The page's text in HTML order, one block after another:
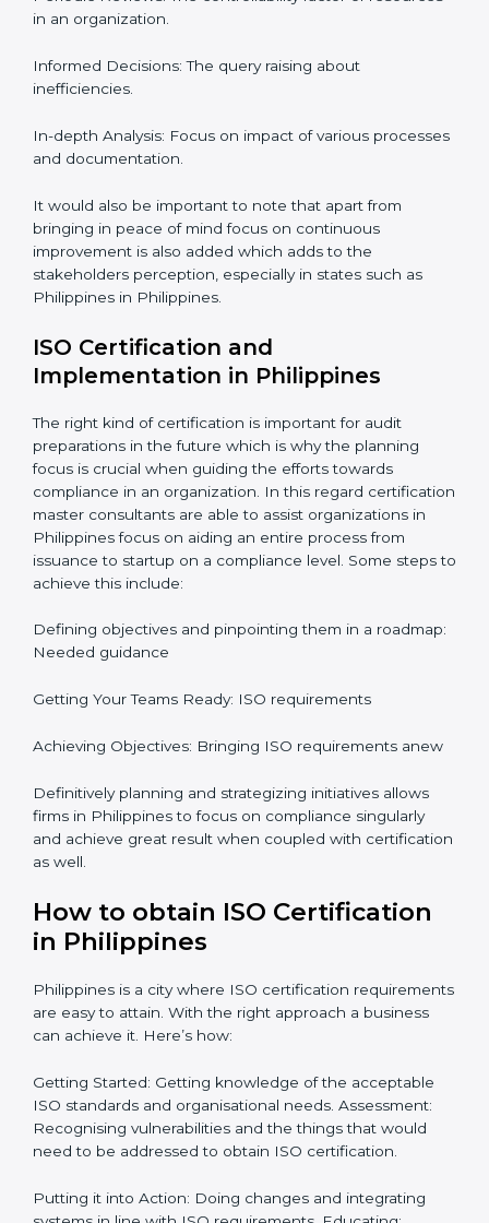
Philippinesn states such as Philippines, the practice of
common place.
certification several aspects can be taken into
consideration including:
Periodic Reviews: The controllability factor of
resources in an organization.
Informed Decisions: The query raising about
inefficiencies.
In-depth Analysis: Focus on impact of various
processes and documentation.
bringing in peace of mind focus on continuous
improvement is also added which adds to the
stakeholders perception, especially in states such as
Philippines in Philippines.
ISO Certification and
Implementation in Philippines
The right kind of certification is important for audit
preparations in the future which is why the planning
compliance in an organization. In this regard
organizations in Philippines focus on aiding an entire
process from issuance to startup on a compliance
level. Some steps to achieve this include:
Defining objectives and pinpointing them in a
roadmap: Needed guidance
Getting Your Teams Ready: ISO requirements
Achieving Objectives: Bringing ISO requirements
Definitively planning and strategizing initiatives allows
firms in Philippines to focus on compliance singularly
certification as well.
How to obtain ISO Certification
in Philippines
Philippines is a city where ISO certification